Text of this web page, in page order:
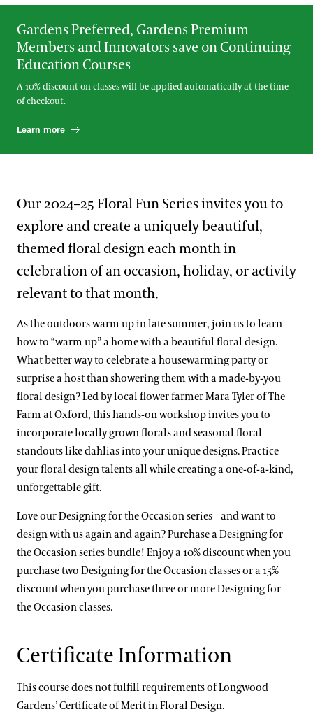
Gardens Preferred, Gardens Premium
Members and Innovators save on Continuing
Education Courses
A 10% discount on classes will be applied automatically at the time
of checkout.
Learn more
Our 2024–25 Floral Fun Series invites you to
explore and create a uniquely beautiful,
themed floral design each month in
celebration of an occasion, holiday, or activity
relevant to that month.
As the outdoors warm up in late summer, join us to learn
how to “warm up” a home with a beautiful floral design.
What better way to celebrate a housewarming party or
surprise a host than showering them with a made-by-you
floral design? Led by local flower farmer Mara Tyler of The
Farm at Oxford, this hands-on workshop invites you to
incorporate locally grown florals and seasonal floral
standouts like dahlias into your unique designs. Practice
your floral design talents all while creating a one-of-a-kind,
unforgettable gift.
Love our Designing for the Occasion series—and want to
design with us again and again? Purchase a Designing for
the Occasion series bundle! Enjoy a 10% discount when you
purchase two Designing for the Occasion classes or a 15%
discount when you purchase three or more Designing for
the Occasion classes.
Certificate Information
This course does not fulfill requirements of Longwood
Gardens’ Certificate of Merit in Floral Design.